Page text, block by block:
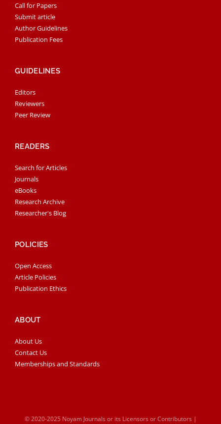
Call for Papers
Submit article
Author Guidelines
Publication Fees
GUIDELINES
Editors
Reviewers
Peer Review
READERS
Search for Articles
Journals
eBooks
Research Archive
Researcher's Blog
POLICIES
Open Access
Article Policies
Publication Ethics
ABOUT
About Us
Contact Us
Memberships and Standards
© 2020-2025 Noyam Journals or its Licensors or Contributors |